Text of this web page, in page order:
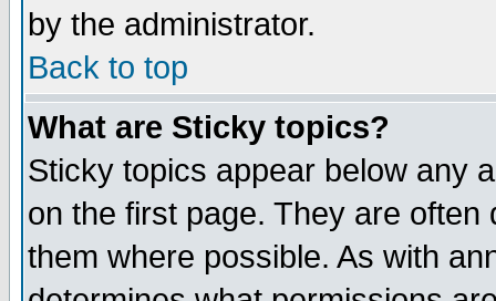
by the administrator.
Back to top
What are Sticky topics?
Sticky topics appear below any
on the first page. They are
them where possible. As with